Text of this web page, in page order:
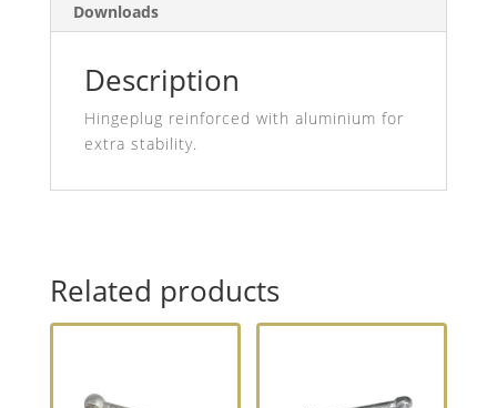
Downloads
Description
Hingeplug reinforced with aluminium for
extra stability.
Related products